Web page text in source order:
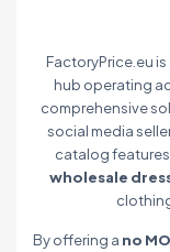
FactoryPrice.eu is
hub operating
comprehensive
social media
catalog
wholesale
By offering a no